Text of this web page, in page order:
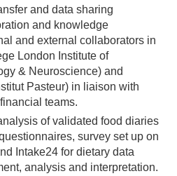
and data sharing
and knowledge
and external collaborators in
London Institute of
& Neuroscience) and
Pasteur) in liaison with
teams.
of validated food diaries
survey set up on
Intake24 for dietary data
analysis and interpretation.